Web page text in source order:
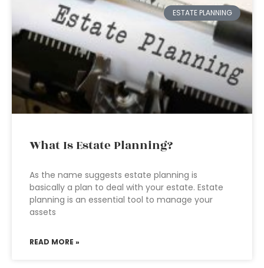
ESTATE PLANNING
What Is Estate Planning?
As the name suggests estate planning is
basically a plan to deal with your estate. Estate
planning is an essential tool to manage your
assets
READ MORE »